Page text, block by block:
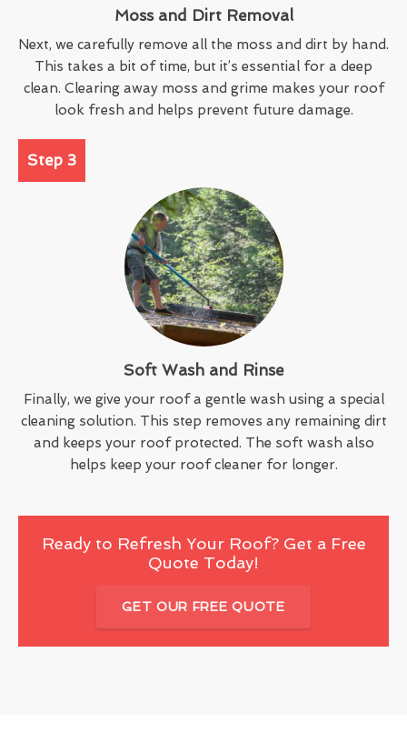
Moss and Dirt Removal
Next, we carefully remove all the moss and dirt by hand.
This takes a bit of time, but it’s essential for a deep
clean. Clearing away moss and grime makes your roof
look fresh and helps prevent future damage.
Step 3
Soft Wash and Rinse
Finally, we give your roof a gentle wash using a special
cleaning solution. This step removes any remaining dirt
and keeps your roof protected. The soft wash also
helps keep your roof cleaner for longer.
Ready to Refresh Your Roof? Get a Free
Quote Today!
GET OUR FREE QUOTE